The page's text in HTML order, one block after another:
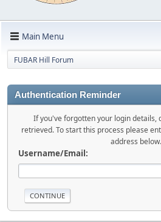
Main Menu
FUBAR Hill Forum
Authentication Reminder
If you've forgotten your login details,
retrieved. To start this process please
address below.
Username/Email: